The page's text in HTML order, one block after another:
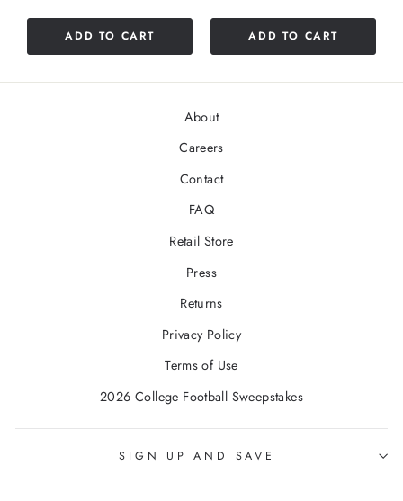
ADD TO CART ADD TO CART
About
Careers
Contact
FAQ
Retail Store
Press
Returns
Privacy Policy
Terms of Use
2026 College Football Sweepstakes
SIGN UP AND SAVE